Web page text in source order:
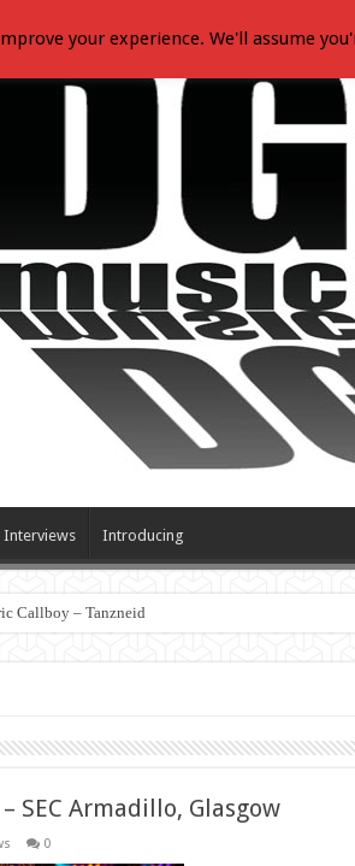
Interviews Introducing
Callboy – Tanzneid
SEC Armadillo, Glasgow
0
your experience. We'll assume